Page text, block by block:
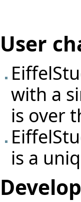
User
with a
is over
is a